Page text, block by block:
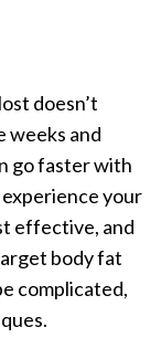
doesn’t
weeks and
go faster with
your
effective, and
body fat
complicated,